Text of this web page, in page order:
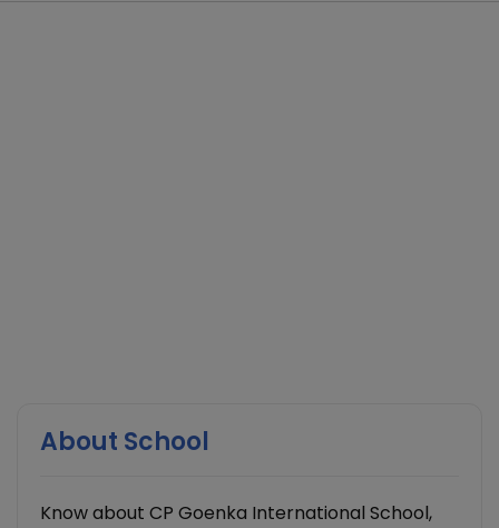
About School
Know about CP Goenka International School,